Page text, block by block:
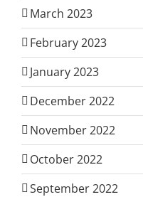
March 2023
February 2023
January 2023
December 2022
November 2022
October 2022
September 2022